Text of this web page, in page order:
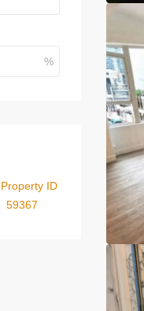
Property ID
59367